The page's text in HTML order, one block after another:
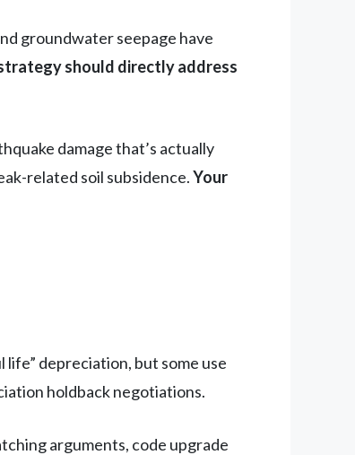
groundwater seepage have
should directly address
damage that’s actually
related soil subsidence.Your
life” depreciation, but some use
holdback negotiations.
arguments, code upgrade